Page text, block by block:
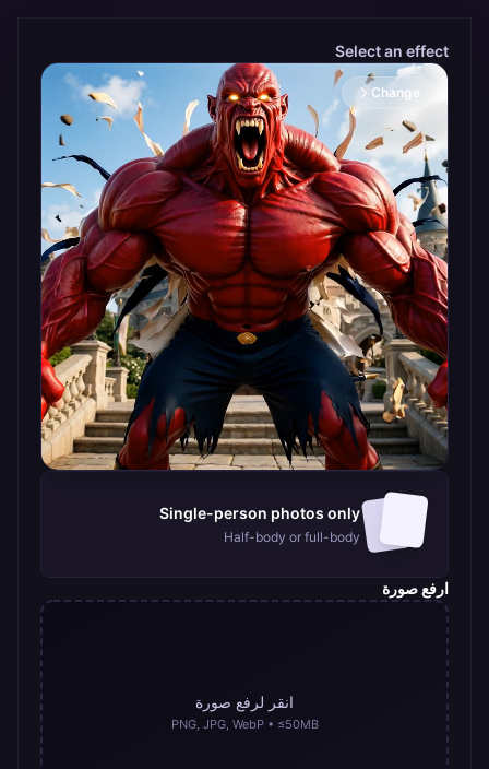
Select an effect
Change selected effect
Hulk Transform
Turn
photos
into
Hulk-
style
transformation
videos
Change
Single-person photos only
Half-body or full-body
ارفع صورة
انقر لرفع صورة
PNG, JPG, WebP • ≤50MB